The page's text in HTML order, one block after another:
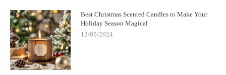
Best Christmas Scented Candles to Make Your
Holiday Season Magical
12/05/2024